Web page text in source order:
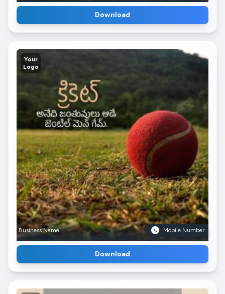
Download
Your
Logo
Business Name Mobile Number
Download